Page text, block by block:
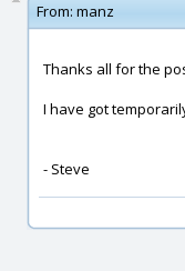
From: manz
Thanks all for the
I have got
- Steve